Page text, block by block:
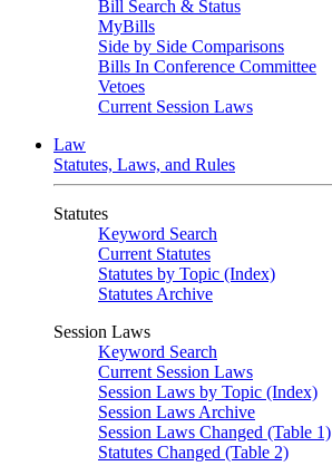
Bill Search & Status
MyBills
Side by Side Comparisons
Bills In Conference Committee
Vetoes
Current Session Laws
Law
Statutes, Laws, and Rules
Statutes
Keyword Search
Current Statutes
Statutes by Topic (Index)
Statutes Archive
Session Laws
Keyword Search
Current Session Laws
Session Laws by Topic (Index)
Session Laws Archive
Session Laws Changed (Table 1)
Statutes Changed (Table 2)